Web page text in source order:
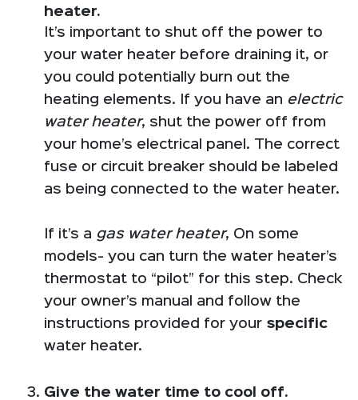
heater.
It’s important to shut off the power to
your water heater before draining it, or
you could potentially burn out the
heating elements. If you have an electric
water heater, shut the power off from
your home’s electrical panel. The correct
fuse or circuit breaker should be labeled
as being connected to the water heater.
If it’s a gas water heater, On some
models- you can turn the water heater’s
thermostat to “pilot” for this step. Check
your owner’s manual and follow the
instructions provided for your specific
water heater.
Give the water time to cool off.